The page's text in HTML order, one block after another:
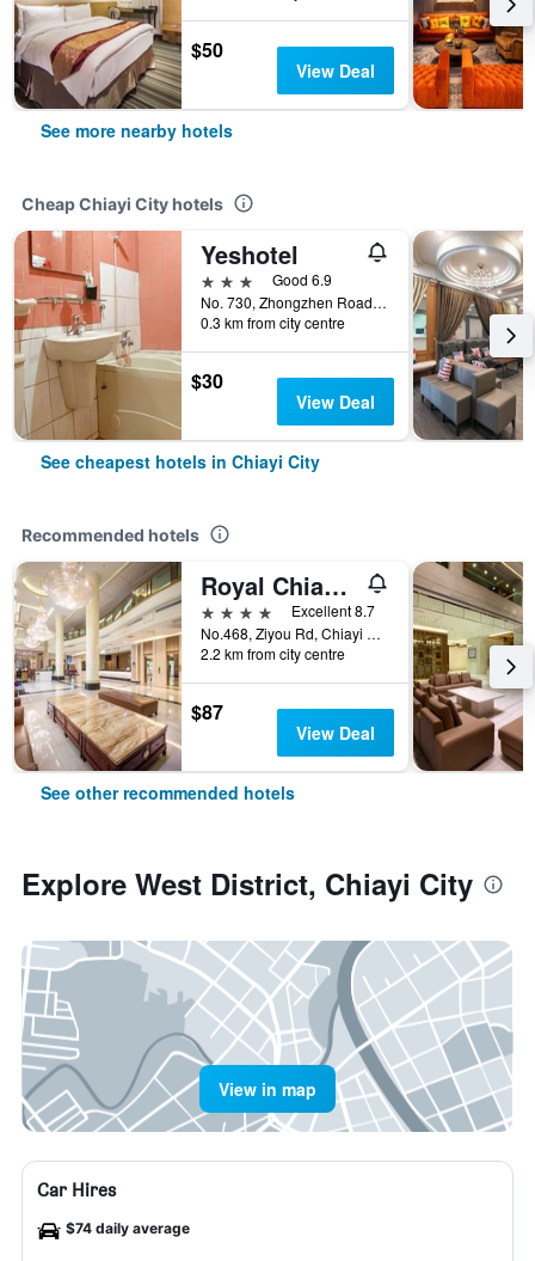
$50
View Deal
See more nearby hotels
Cheap Chiayi City hotels
Yeshotel
3 stars
Good 6.9
No. 730, Zhongzhen Road, Chiayi City, Taiwan
0.3 km from city centre
$30
View Deal
See cheapest hotels in Chiayi City
Recommended hotels
Royal Chiayi Hotel
4 stars
Excellent 8.7
No.468, Ziyou Rd, Chiayi City, Taiwan
2.2 km from city centre
$87
View Deal
See other recommended hotels
Explore West District, Chiayi City
View in map
Car Hires
$74 daily average